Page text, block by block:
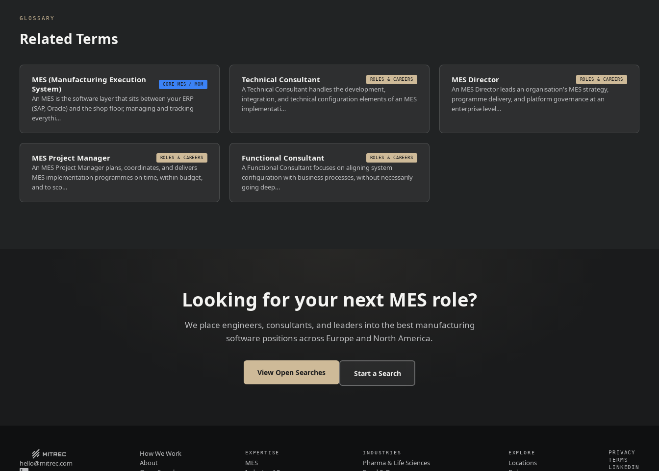
GLOSSARY
Related Terms
MES (Manufacturing Execution
System)
CORE MES / MOM
An MES is the software layer that sits between your ERP
(SAP, Oracle) and the shop floor, managing and tracking
everythi…
Technical Consultant ROLES & CAREERS
A Technical Consultant handles the development,
integration, and technical configuration elements of an MES
implementati…
MES Director ROLES & CAREERS
An MES Director leads an organisation's MES strategy,
programme delivery, and platform governance at an
enterprise level…
MES Project Manager ROLES & CAREERS
An MES Project Manager plans, coordinates, and delivers
MES implementation programmes on time, within budget,
and to sco…
Functional Consultant ROLES & CAREERS
A Functional Consultant focuses on aligning system
configuration with business processes, without necessarily
going deep…
Looking for your next MES role?
We place engineers, consultants, and leaders into the best manufacturing
software positions across Europe and North America.
View Open Searches Start a Search
hello@mitrec.com
How We Work
About
EXPERTISE
MES
INDUSTRIES
Pharma & Life Sciences
EXPLORE
Locations
PRIVACY
TERMS
LINKEDIN